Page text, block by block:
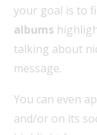
your goal is to
albums
talking about
message.
You can even
and/or on its